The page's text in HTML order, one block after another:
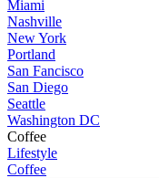
Miami
Nashville
New York
Portland
San Fancisco
San Diego
Seattle
Washington DC
Coffee
Lifestyle
Coffee